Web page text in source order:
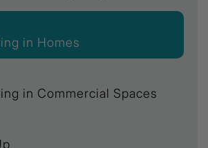
in Homes
in Commercial Spaces